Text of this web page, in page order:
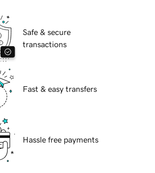
Safe & secure
transactions
Fast & easy transfers
Hassle free payments